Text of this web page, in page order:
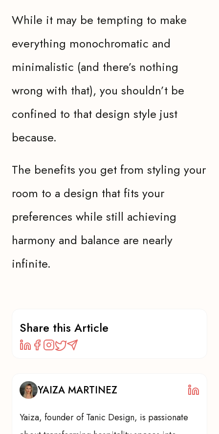
While it may be tempting to make
everything monochromatic and
minimalistic (and there’s nothing
wrong with that), you shouldn’t be
confined to that design style just
because.
The benefits you get from styling your
room to a design that fits your
preferences while still achieving
harmony and balance are nearly
infinite.
Share this Article
YAIZA MARTINEZ
Yaiza, founder of Tanic Design, is passionate